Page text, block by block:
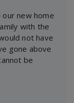
new home
with the
not have
gone above
be